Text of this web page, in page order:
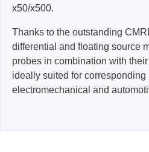
x50/x500.
Thanks to the outstanding
differential and floating source
probes in combination with
ideally suited for corresponding
electromechanical and